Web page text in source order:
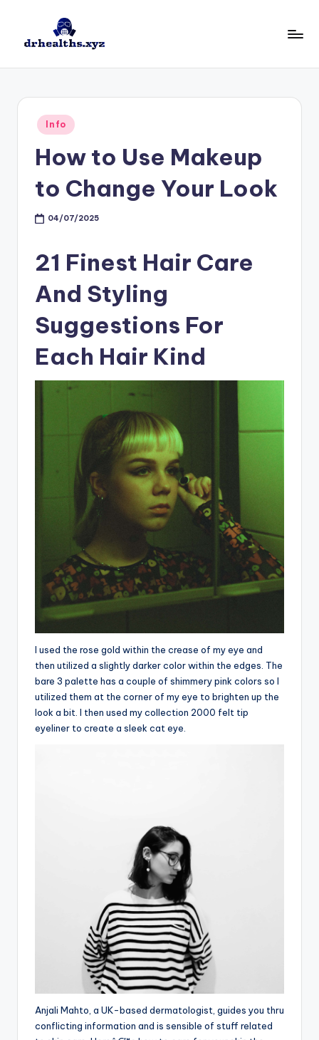
Posted
in
Info
How to Use Makeup
to Change Your Look
04/07/2025
21 Finest Hair Care
And Styling
Suggestions For
Each Hair Kind
I used the rose gold within the crease of my eye and
then utilized a slightly darker color within the edges. The
bare 3 palette has a couple of shimmery pink colors so I
utilized them at the corner of my eye to brighten up the
look a bit. I then used my collection 2000 felt tip
eyeliner to create a sleek cat eye.
Anjali Mahto, a UK-based dermatologist, guides you thru
conflicting information and is sensible of stuff related